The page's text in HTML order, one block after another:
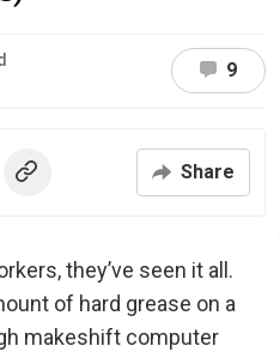
9
Share
they’ve seen it all.
of hard grease on a
makeshift computer